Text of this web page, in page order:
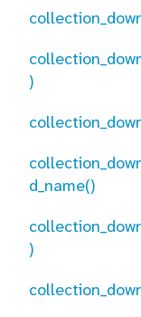
)
d_name()
)